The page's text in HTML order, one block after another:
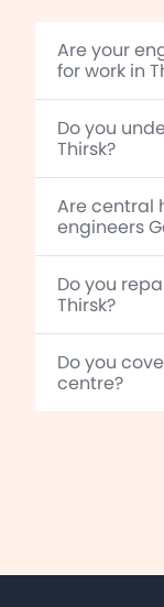
Are your
for work in
Do you
Thirsk?
Are central
engineers
Do you
Thirsk?
Do you
centre?